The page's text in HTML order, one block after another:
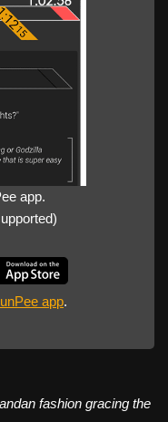
app.
app.
fashion gracing the